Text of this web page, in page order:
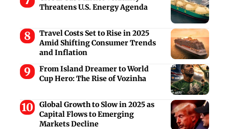
Threatens U.S. Energy Agenda
Travel Costs Set to Rise in 2025
Amid Shifting Consumer Trends
and Inflation
From Island Dreamer to World
Cup Hero: The Rise of Vozinha
Global Growth to Slow in 2025 as
Capital Flows to Emerging
Markets Decline